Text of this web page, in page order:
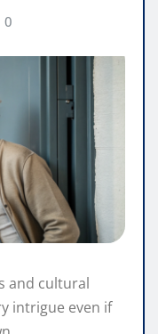
0
and cultural
intrigue even if